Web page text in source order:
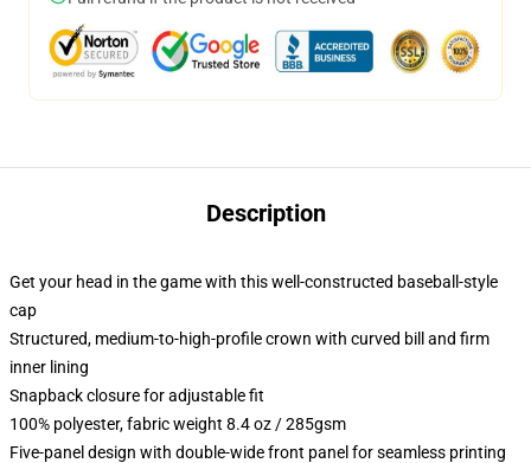
Description
Get your head in the game with this well-constructed baseball-style
cap
Structured, medium-to-high-profile crown with curved bill and firm
inner lining
Snapback closure for adjustable fit
100% polyester, fabric weight 8.4 oz / 285gsm
Five-panel design with double-wide front panel for seamless printing